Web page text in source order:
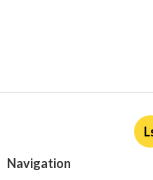
Navigation